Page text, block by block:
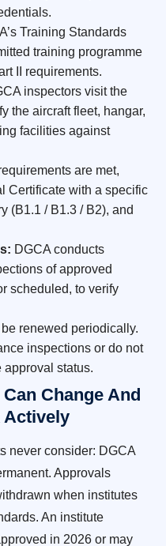
Training Standards
training programme
II requirements.
inspectors visit the
the aircraft fleet, hangar,
facilities against
are met,
Certificate with a specific
(B1.1 / B1.3 / B2), and
DGCA conducts
of approved
scheduled, to verify
renewed periodically.
inspections or do not
approval status.
Change And
Actively
never consider: DGCA
Approvals
when institutes
An institute
in 2026 or may